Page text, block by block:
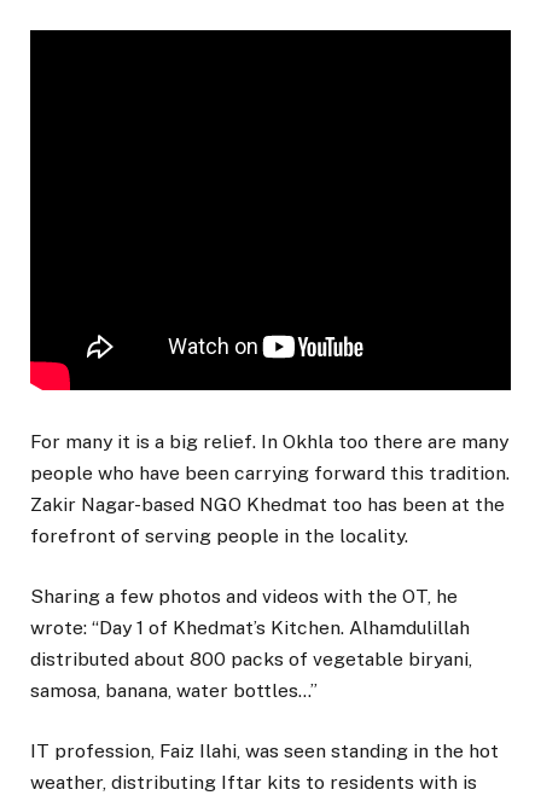
For many it is a big relief. In Okhla too there are many
people who have been carrying forward this tradition.
Zakir Nagar-based NGO Khedmat too has been at the
forefront of serving people in the locality.
Sharing a few photos and videos with the OT, he
wrote: “Day 1 of Khedmat’s Kitchen. Alhamdulillah
distributed about 800 packs of vegetable biryani,
samosa, banana, water bottles…”
IT profession, Faiz Ilahi, was seen standing in the hot
weather, distributing Iftar kits to residents with is